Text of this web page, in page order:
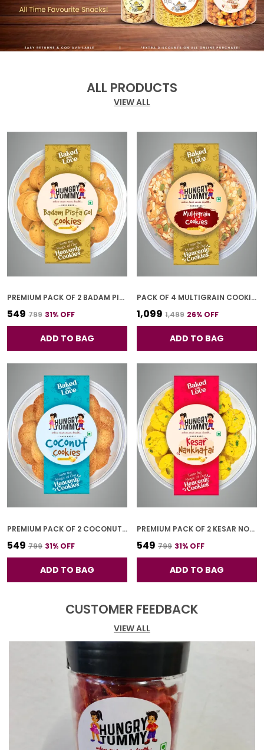
ALL PRODUCTS
VIEW ALL
PREMIUM PACK OF 2 BADAM PISTA GOL COOKIES (250G *2)
₹549 ₹799 31% OFF
ADD TO BAG
PACK OF 4 MULTIGRAIN COOKIES (250G *4)
₹1,099 ₹1,499 26% OFF
ADD TO BAG
PREMIUM PACK OF 2 COCONUT COOKIES (250G *2)
₹549 ₹799 31% OFF
ADD TO BAG
PREMIUM PACK OF 2 KESAR NONKHATAI (250G *2)
₹549 ₹799 31% OFF
ADD TO BAG
CUSTOMER FEEDBACK
VIEW ALL